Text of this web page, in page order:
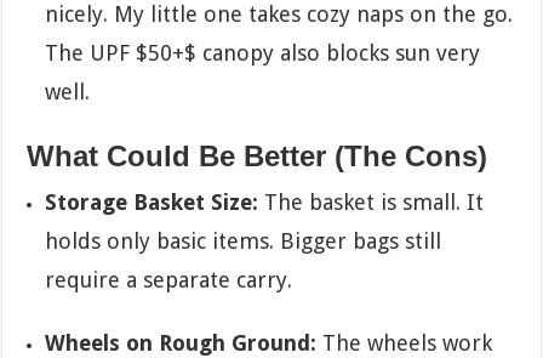
nicely. My little one takes cozy naps on the go.
The UPF $50+$ canopy also blocks sun very
well.
What Could Be Better (The Cons)
Storage Basket Size: The basket is small. It
holds only basic items. Bigger bags still
require a separate carry.
Wheels on Rough Ground: The wheels work